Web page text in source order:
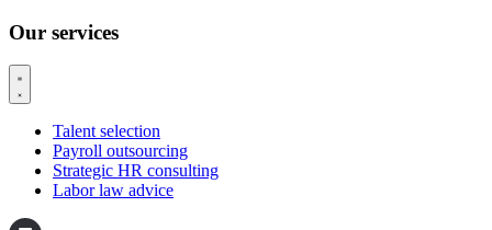
Our services
Talent selection
Payroll outsourcing
Strategic HR consulting
Labor law advice